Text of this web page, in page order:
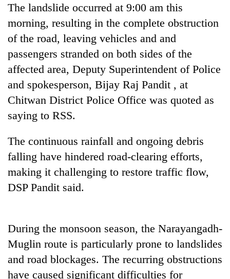
Industry's
looms
start
running
again
55
young
leaders
selected
2026
USYC
Nepal
cohort
The landslide occurred at 9:00 am this
morning, resulting in the complete obstruction
of the road, leaving vehicles and and
passengers stranded on both sides of the
affected area, Deputy Superintendent of Police
and spokesperson, Bijay Raj Pandit , at
Chitwan District Police Office was quoted as
saying to RSS.
The continuous rainfall and ongoing debris
falling have hindered road-clearing efforts,
making it challenging to restore traffic flow,
DSP Pandit said.
During the monsoon season, the Narayangadh-
Muglin route is particularly prone to landslides
and road blockages. The recurring obstructions
have caused significant difficulties for